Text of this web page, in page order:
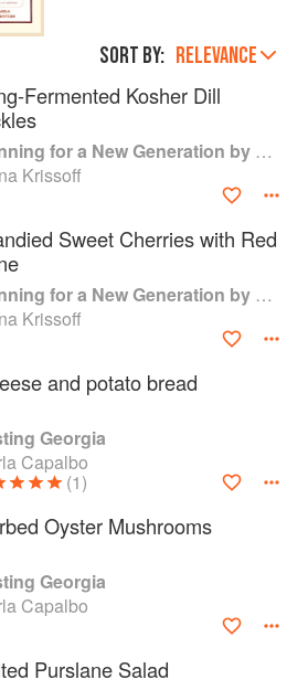
Sort by: RELEVANCE
Fermented Kosher Dill
Canning for a New Generation by Liana Krissoff
Krissoff
Sweet Cherries with Red
Canning for a New Generation by Liana Krissoff
Krissoff
and potato bread
Georgia
Capalbo
(1)
Oyster Mushrooms
Georgia
Capalbo
Purslane Salad
Terms